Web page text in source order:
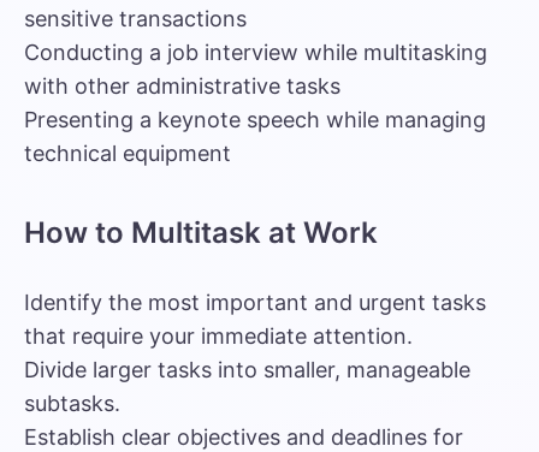
sensitive transactions
Conducting a job interview while multitasking
with other administrative tasks
Presenting a keynote speech while managing
technical equipment
How to Multitask at Work
Identify the most important and urgent tasks
that require your immediate attention.
Divide larger tasks into smaller, manageable
subtasks.
Establish clear objectives and deadlines for